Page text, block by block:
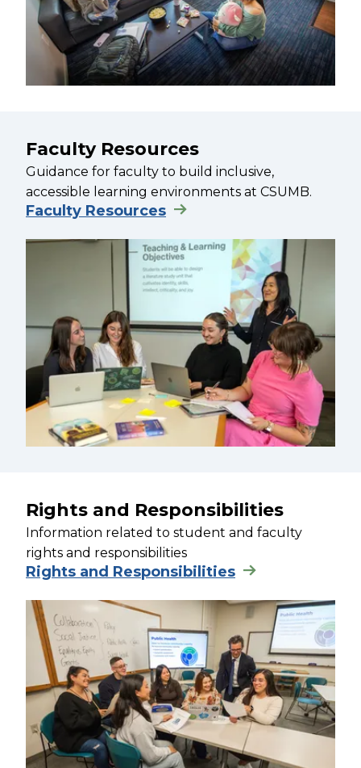
Faculty Resources
Guidance for faculty to build inclusive,
accessible learning environments at CSUMB.
Faculty Resources
Rights and Responsibilities
Information related to student and faculty
rights and responsibilities
Rights and Responsibilities